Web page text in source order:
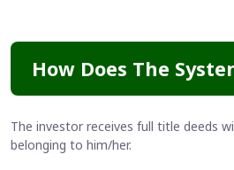
How Does The
The investor receives full title deeds
belonging to him/her.